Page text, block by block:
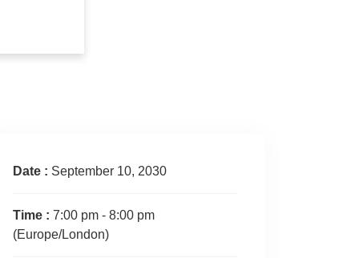
Date : September 10, 2030
Time : 7:00 pm - 8:00 pm
(Europe/London)